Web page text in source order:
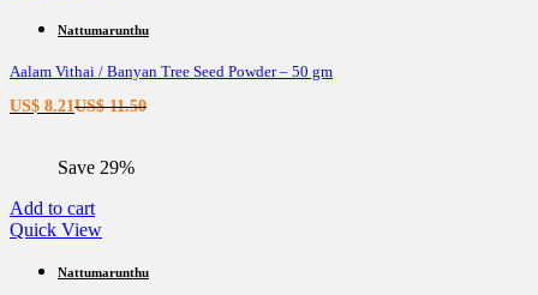
Nattumarunthu
Aalam Vithai / Banyan Tree Seed Powder – 50 gm
US$ 8.21Current
US$ 8.21.
US$11.50Original
Save 29%
Add to cart
Quick View
Nattumarunthu